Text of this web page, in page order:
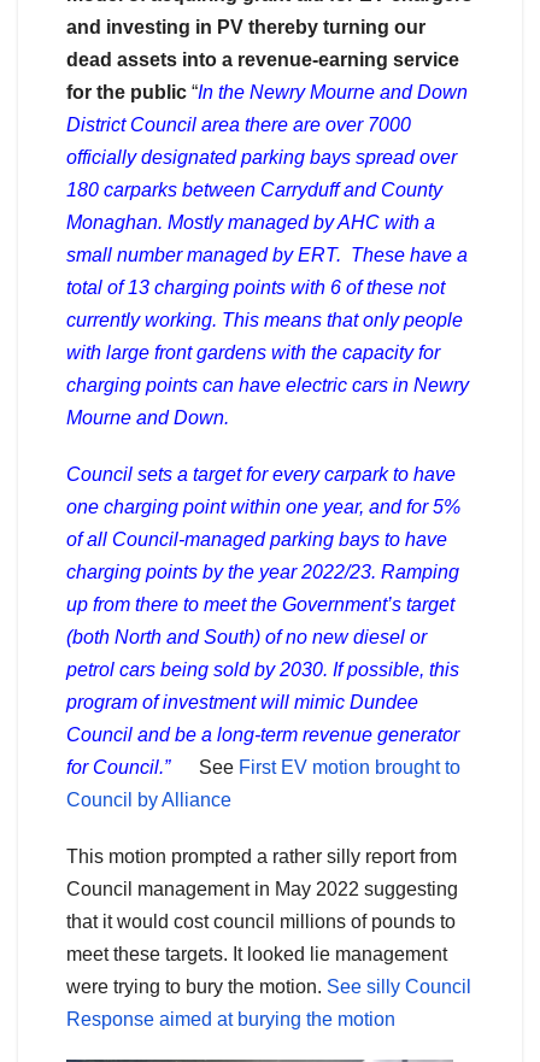
and investing in PV thereby turning our
dead assets into a revenue-earning service
for the public “In the Newry Mourne and Down
District Council area there are over 7000
officially designated parking bays spread over
180 carparks between Carryduff and County
Monaghan. Mostly managed by AHC with a
small number managed by ERT. These have a
total of 13 charging points with 6 of these not
currently working. This means that only people
with large front gardens with the capacity for
charging points can have electric cars in Newry
Mourne and Down.
Council sets a target for every carpark to have
one charging point within one year, and for 5%
of all Council-managed parking bays to have
charging points by the year 2022/23. Ramping
up from there to meet the Government’s target
(both North and South) of no new diesel or
petrol cars being sold by 2030. If possible, this
program of investment will mimic Dundee
Council and be a long-term revenue generator
for Council.”See First EV motion brought to
Council by Alliance
This motion prompted a rather silly report from
Council management in May 2022 suggesting
that it would cost council millions of pounds to
meet these targets. It looked lie management
were trying to bury the motion. See silly Council
Response aimed at burying the motion